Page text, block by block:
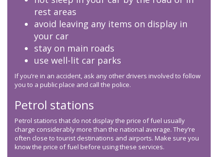
rest areas
avoid leaving any items on display in
your car
stay on main roads
use well-lit car parks
If you’re in an accident, ask any other drivers involved to follow
you to a public place and call the police.
Petrol stations
Petrol stations that do not display the price of fuel usually
charge considerably more than the national average. They’re
often close to tourist destinations and airports. Make sure you
know the price of fuel before using these services.